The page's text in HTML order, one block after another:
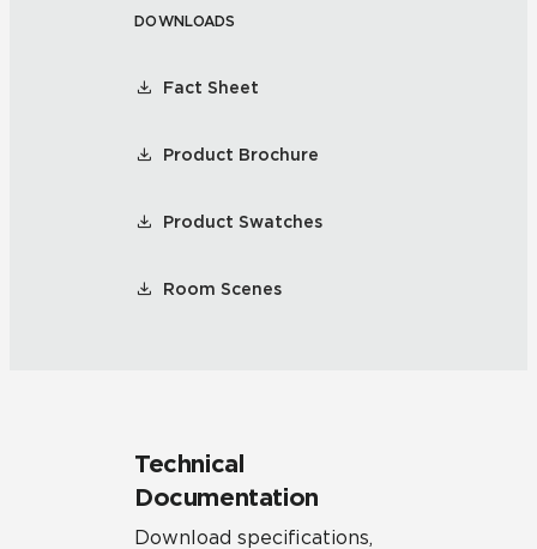
DOWNLOADS
Fact Sheet
Product Brochure
Product Swatches
Room Scenes
Technical
Documentation
Download specifications,